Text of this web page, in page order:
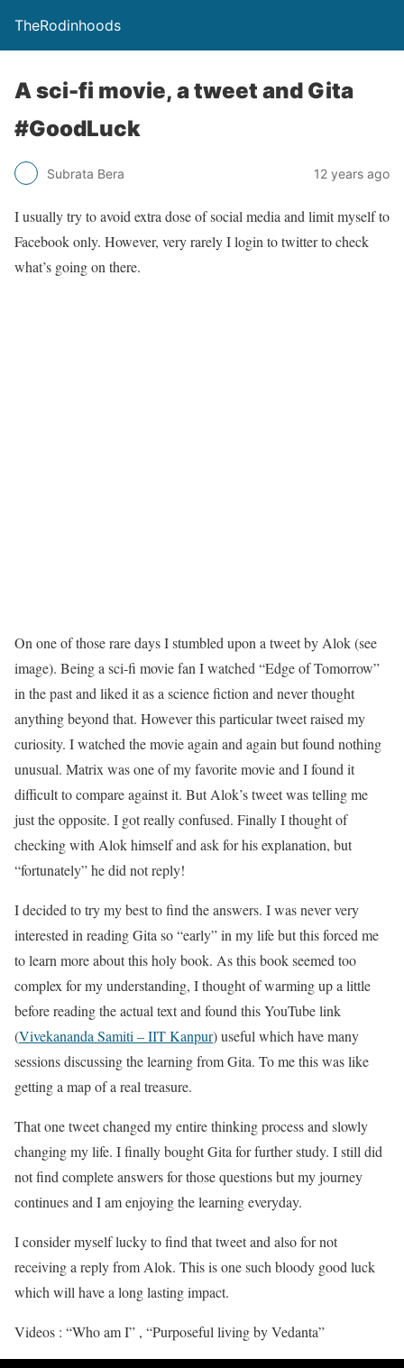
TheRodinhoods
A sci-fi movie, a tweet and Gita
#GoodLuck
Subrata Bera 12 years ago
I usually try to avoid extra dose of social media and limit myself to
Facebook only. However, very rarely I login to twitter to check
what’s going on there.
On one of those rare days I stumbled upon a tweet by Alok (see
image). Being a sci-fi movie fan I watched “Edge of Tomorrow”
in the past and liked it as a science fiction and never thought
anything beyond that. However this particular tweet raised my
curiosity. I watched the movie again and again but found nothing
unusual. Matrix was one of my favorite movie and I found it
difficult to compare against it. But Alok’s tweet was telling me
just the opposite. I got really confused. Finally I thought of
checking with Alok himself and ask for his explanation, but
“fortunately” he did not reply!
I decided to try my best to find the answers. I was never very
interested in reading Gita so “early” in my life but this forced me
to learn more about this holy book. As this book seemed too
complex for my understanding, I thought of warming up a little
before reading the actual text and found this YouTube link
(Vivekananda Samiti – IIT Kanpur) useful which have many
sessions discussing the learning from Gita. To me this was like
getting a map of a real treasure.
That one tweet changed my entire thinking process and slowly
changing my life. I finally bought Gita for further study. I still did
not find complete answers for those questions but my journey
continues and I am enjoying the learning everyday.
I consider myself lucky to find that tweet and also for not
receiving a reply from Alok. This is one such bloody good luck
which will have a long lasting impact.
Videos : “Who am I” , “Purposeful living by Vedanta”